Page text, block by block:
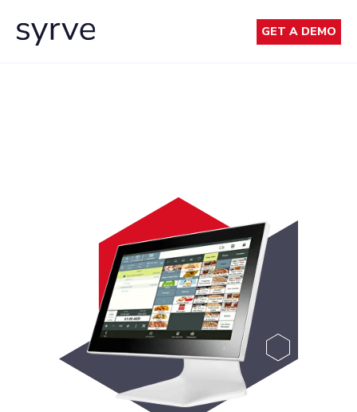
GET A DEMO